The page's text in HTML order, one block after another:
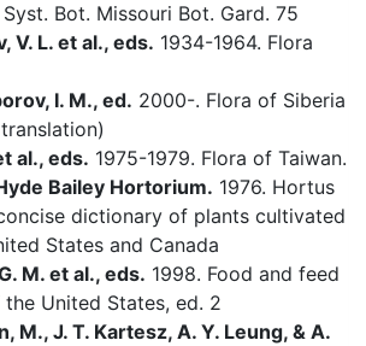
Bot. Missouri Bot. Gard. 75
V. L. et al., eds. 1934-1964. Flora
I. M., ed. 2000-. Flora of Siberia
al., eds. 1975-1979. Flora of Taiwan.
Bailey Hortorium. 1976. Hortus
dictionary of plants cultivated
States and Canada
M. et al., eds. 1998. Food and feed
United States, ed. 2
M., J. T. Kartesz, A. Y. Leung, & A.